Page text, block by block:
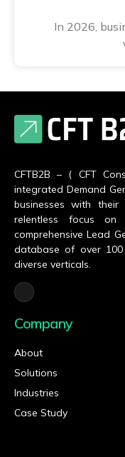
In 2026,
CFTB2B – ( CFT
integrated Demand
businesses with
relentless focus
comprehensive Lead
database of over 100
diverse verticals.
Company
About
Solutions
Industries
Case Study